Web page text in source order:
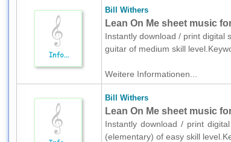
Bill Withers
Lean On Me sheet music
Instantly download / print digital
guitar of medium skill
Weitere Informationen...
Bill Withers
Lean On Me sheet music
Instantly download / print
(elementary) of easy skill